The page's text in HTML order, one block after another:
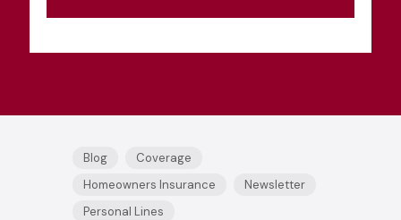
Blog
Coverage
Homeowners Insurance
Newsletter
Personal Lines